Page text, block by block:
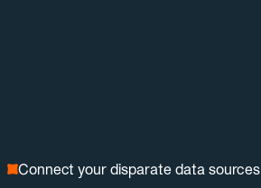
Connect your disparate data sources